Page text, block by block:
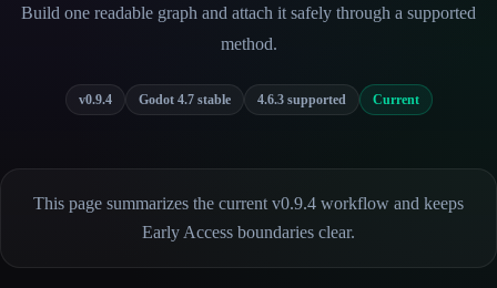
Build one readable graph and attach it safely through a supported
method.
v0.9.4 Godot 4.7 stable 4.6.3 supported Current
This page summarizes the current v0.9.4 workflow and keeps
Early Access boundaries clear.